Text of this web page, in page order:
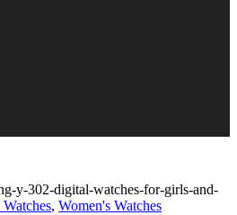
y-302-digital-watches-for-girls-and-
, Women's Watches